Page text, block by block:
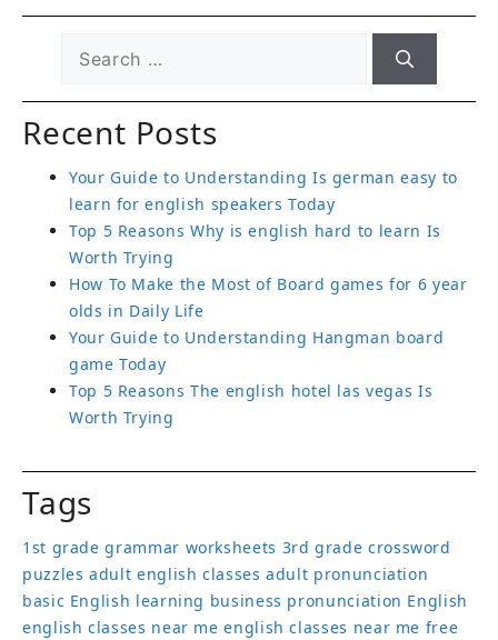
Recent Posts
Your Guide to Understanding Is german easy to
learn for english speakers Today
Top 5 Reasons Why is english hard to learn Is
Worth Trying
How To Make the Most of Board games for 6 year
olds in Daily Life
Your Guide to Understanding Hangman board
game Today
Top 5 Reasons The english hotel las vegas Is
Worth Trying
Tags
1st grade grammar worksheets 3rd grade crossword
puzzles adult english classes adult pronunciation
basic English learning business pronunciation English
english classes near me english classes near me free